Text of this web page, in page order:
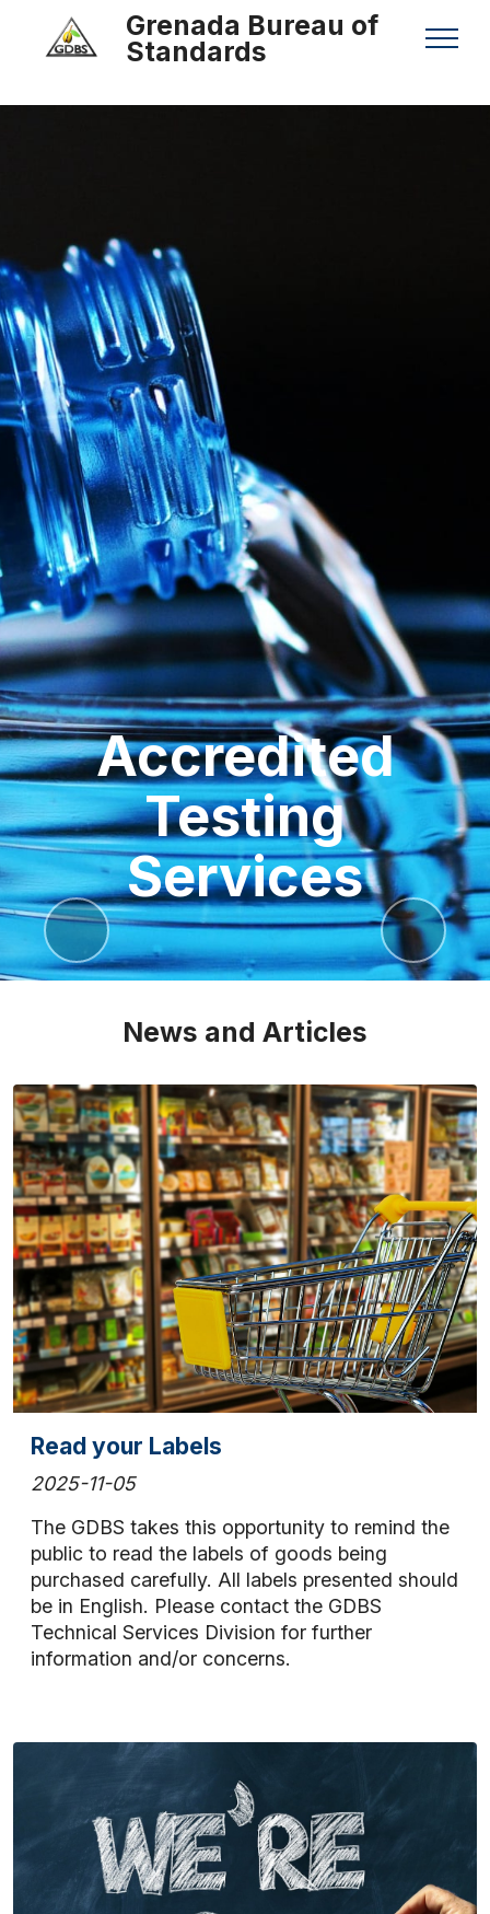
Grenada Bureau of
Standards
Accredited
Testing
Services
Previous Next
News and Articles
Read your Labels
2025-11-05
The GDBS takes this opportunity to remind the
public to read the labels of goods being
purchased carefully. All labels presented should
be in English. Please contact the GDBS
Technical Services Division for further
information and/or concerns.